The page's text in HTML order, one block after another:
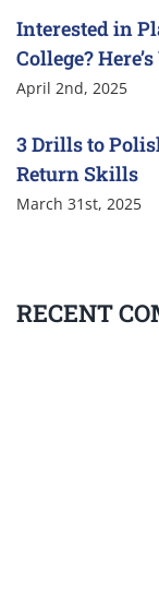
Interested in
College?
April 2nd, 2025
3 Drills to
Return Skills
March 31st, 2025
RECENT